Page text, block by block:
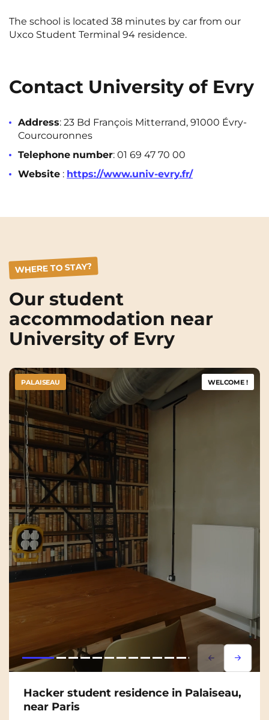
View all cities
Lomme Lyon
Palaiseau Paris
Rennes Rouen
Saint-Ouen Strasbourg
Valenciennes
Villejuif
The school is located 38 minutes by car from our
Uxco Student Terminal 94 residence.
Contact University of Evry
Address: 23 Bd François Mitterrand, 91000 Évry-
Courcouronnes
Telephone number: 01 69 47 70 00
Website : https://www.univ-evry.fr/
WHERE TO STAY?
Our student
accommodation near
University of Evry
Lorem ipsum
Lorem
PALAISEAU WELCOME !
Hacker student residence in Palaiseau,
near Paris